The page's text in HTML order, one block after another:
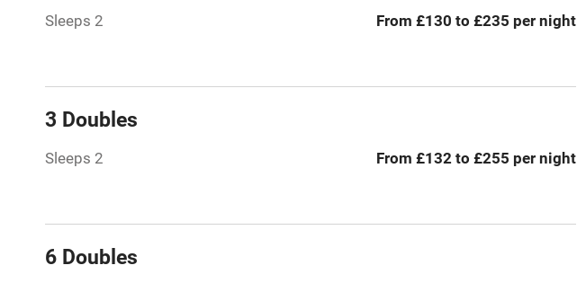
Barbecue
No smoking Credit cards
Sleeps 2 From £130 to £235 per night
3 Doubles
Sleeps 2 From £132 to £255 per night
6 Doubles